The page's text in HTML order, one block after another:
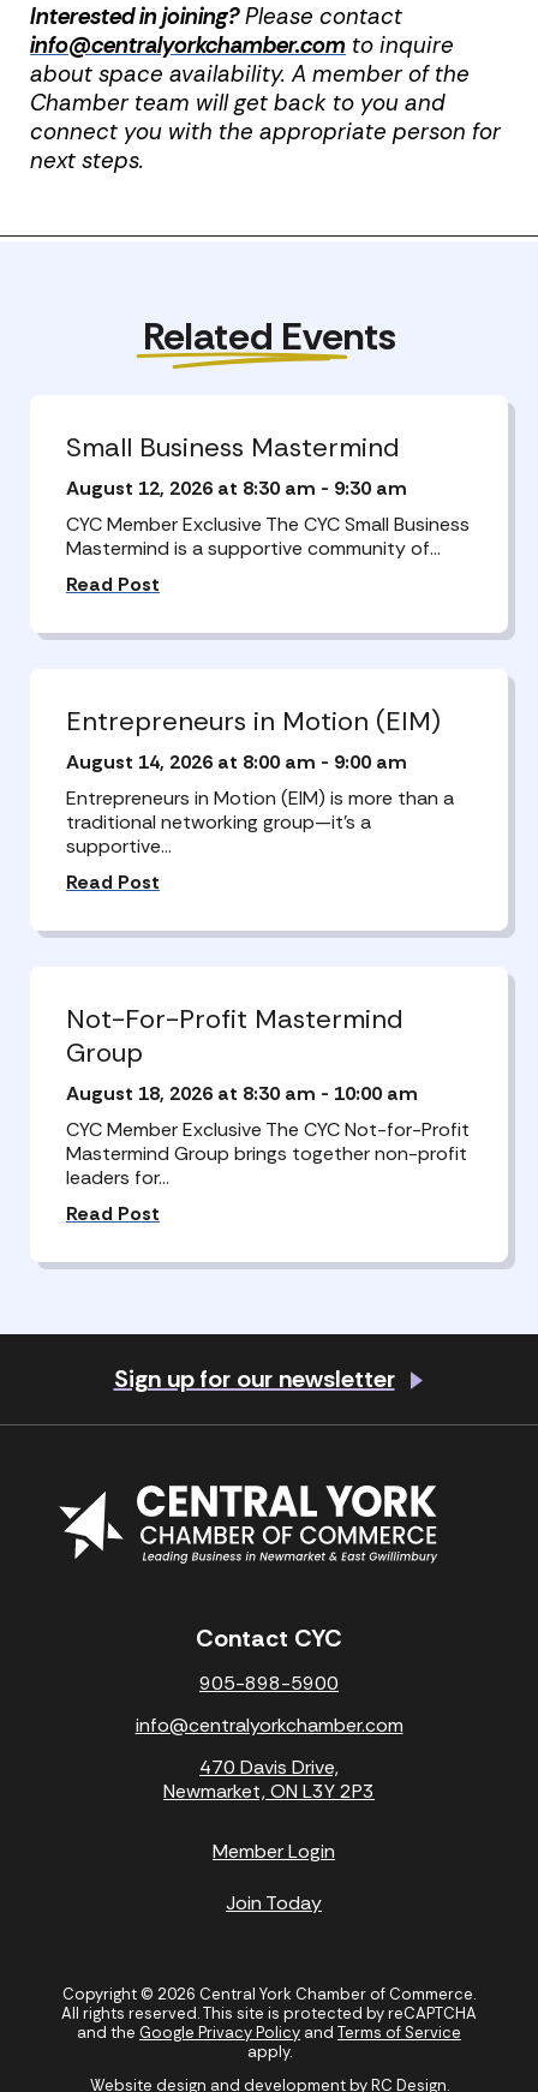
Interested in joining?Please contact
info@centralyorkchamber.com to inquire
about space availability. A member of the
Chamber team will get back to you and
connect you with the appropriate person for
next steps.
Related Events
Small Business Mastermind
August 12, 2026 at 8:30 am - 9:30 am
CYC Member Exclusive The CYC Small Business
Mastermind is a supportive community of…
Read Post
Entrepreneurs in Motion (EIM)
August 14, 2026 at 8:00 am - 9:00 am
Entrepreneurs in Motion (EIM) is more than a
traditional networking group—it’s a
supportive…
Read Post
Not-For-Profit Mastermind
Group
August 18, 2026 at 8:30 am - 10:00 am
CYC Member Exclusive The CYC Not-for-Profit
Mastermind Group brings together non-profit
leaders for…
Read Post
Sign up for our newsletter
Copyright © 2026 Central York Chamber of Commerce.
All rights reserved. This site is protected by reCAPTCHA
and the Google Privacy Policy and Terms of Service
apply.
Website design and development byRC Design.
Contact CYC
905-898-5900
info@centralyorkchamber.com
470 Davis Drive,
Newmarket, ON L3Y 2P3
Member Login
Join Today